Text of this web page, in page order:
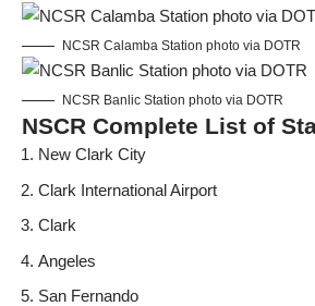
NCSR Calamba Station photo via DOTR
NCSR Banlic Station photo via DOTR
NSCR Complete List of
New Clark City
Clark International Airport
Clark
Angeles
San Fernando